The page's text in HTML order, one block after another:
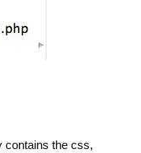
contains the css,